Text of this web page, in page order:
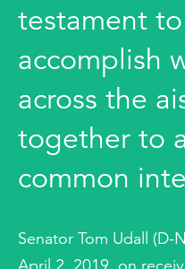
testament
accomplish
across the
together to
common
Senator Tom Udall (D-